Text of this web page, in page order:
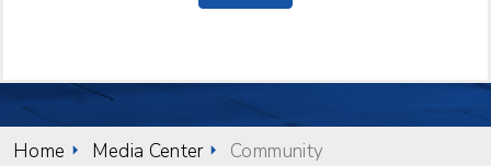
Home Media Center Community